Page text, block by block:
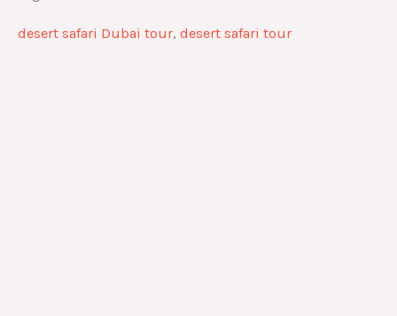
desert safari Dubai tour, desert safari tour